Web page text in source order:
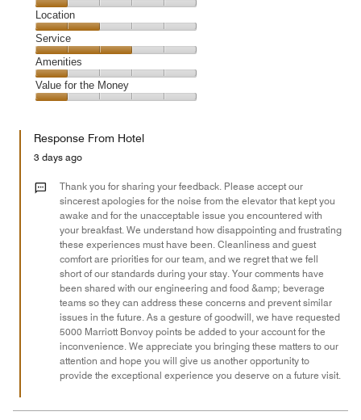
3
out
of
5
Dining,
1
out
of
5
Location
Location,
2
out
of
5
Service
Service,
3
out
Amenities
Amenities,
1
of
Value for the Money
the
Money,
out
Response From Hotel
3 days ago
Thank you for sharing your feedback. Please accept our
sincerest apologies for the noise from the elevator that kept you
awake and for the unacceptable issue you encountered with
your breakfast. We understand how disappointing and frustrating
these experiences must have been. Cleanliness and guest
comfort are priorities for our team, and we regret that we fell
short of our standards during your stay. Your comments have
been shared with our engineering and food &amp; beverage
teams so they can address these concerns and prevent similar
issues in the future. As a gesture of goodwill, we have requested
5000 Marriott Bonvoy points be added to your account for the
inconvenience. We appreciate you bringing these matters to our
attention and hope you will give us another opportunity to
provide the exceptional experience you deserve on a future visit.